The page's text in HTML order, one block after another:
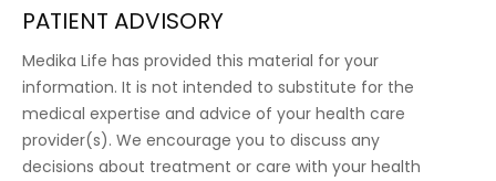
PATIENT ADVISORY
Medika Life has provided this material for your
information. It is not intended to substitute for the
medical expertise and advice of your health care
provider(s). We encourage you to discuss any
decisions about treatment or care with your health